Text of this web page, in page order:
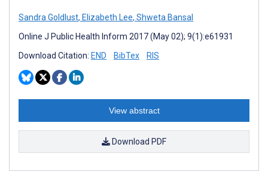
Sandra Goldlust, Elizabeth Lee, Shweta Bansal
Online J Public Health Inform 2017 (May 02); 9(1):e61931
Download Citation: END BibTex RIS
View abstract
Download PDF